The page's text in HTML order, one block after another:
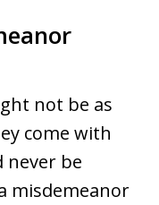
not be as
come with
never be
misdemeanor